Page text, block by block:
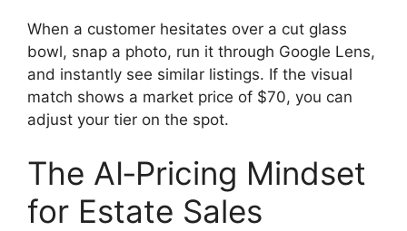
When a customer hesitates over a cut glass
bowl, snap a photo, run it through Google Lens,
and instantly see similar listings. If the visual
match shows a market price of $70, you can
adjust your tier on the spot.
The AI‑Pricing Mindset
for Estate Sales